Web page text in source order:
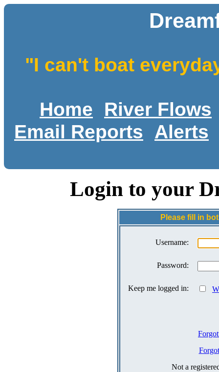
"I can't boat
Home
River Flows
Email Reports
Alerts
Login to your
Please fill in
Username:
Password:
Keep me logged in:
Not a